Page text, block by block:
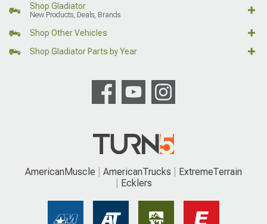
Shop Gladiator
New Products, Deals, Brands
Shop Other Vehicles
Shop Gladiator Parts by Year
AmericanMuscle AmericanTrucks
ExtremeTerrain
Ecklers